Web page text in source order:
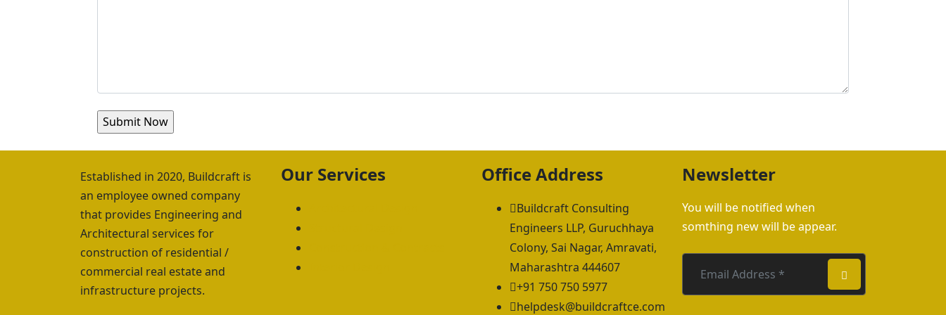
Established in 2020, Buildcraft is
an employee owned company
that provides Engineering and
Architectural services for
construction of residential /
commercial real estate and
infrastructure projects.
Our Services Office Address
Buildcraft Consulting
Engineers LLP, Guruchhaya
Colony, Sai Nagar, Amravati,
Maharashtra 444607
+91 750 750 5977
helpdesk@buildcraftce.com
Newsletter
You will be notified when
somthing new will be appear.